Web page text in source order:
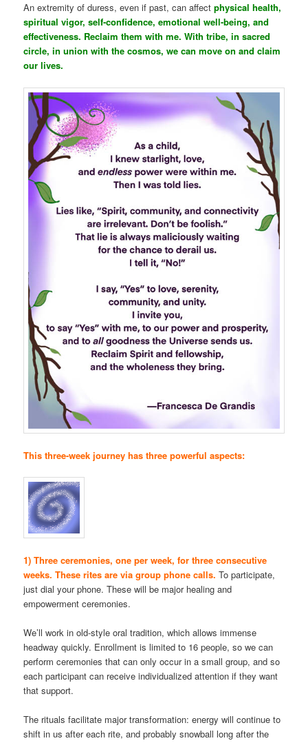
An extremity of duress, even if past, can affectphysical health,
spiritual vigor, self-confidence, emotional well-being, and
effectiveness. Reclaim them with me. With tribe, in sacred
circle, in union with the cosmos, we can move on and claim
our lives.
This three-week journey has three powerful aspects:
1) Three ceremonies, one per week, for three consecutive
weeks. These rites are via group phone calls. To participate,
just dial your phone. These will be major healing and
empowerment ceremonies.
We’ll work in old-style oral tradition, which allows immense
headway quickly. Enrollment is limited to 16 people, so we can
perform ceremonies that can only occur in a small group, and so
each participant can receive individualized attention if they want
that support.
The rituals facilitate major transformation: energy will continue to
shift in us after each rite, and probably snowball long after the